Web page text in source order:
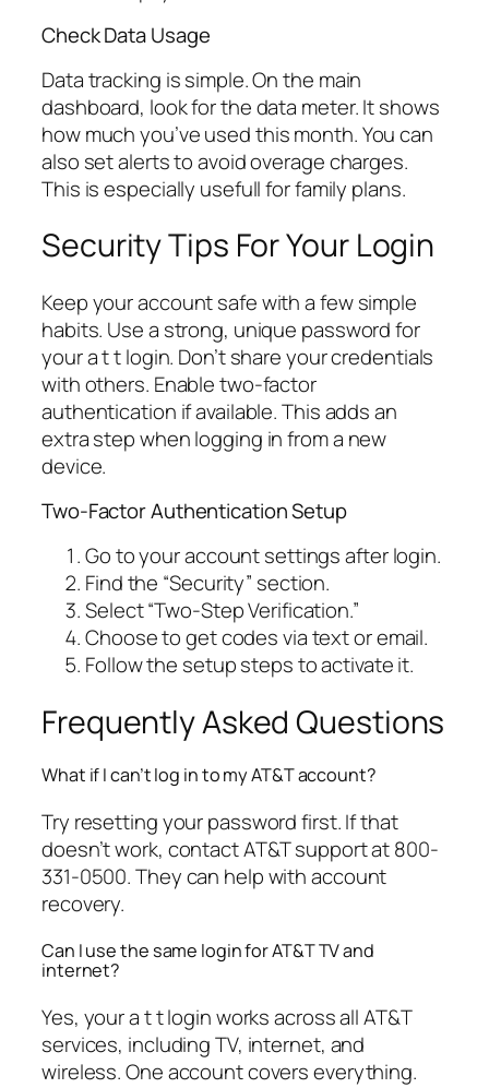
Check Data Usage
Data tracking is simple. On the main
dashboard, look for the data meter. It shows
how much you’ve used this month. You can
also set alerts to avoid overage charges.
This is especially usefull for family plans.
Security Tips For Your Login
Keep your account safe with a few simple
habits. Use a strong, unique password for
your a t t login. Don’t share your credentials
with others. Enable two-factor
authentication if available. This adds an
extra step when logging in from a new
device.
Two-Factor Authentication Setup
Go to your account settings after login.
Find the “Security” section.
Select “Two-Step Verification.”
Choose to get codes via text or email.
Follow the setup steps to activate it.
Frequently Asked Questions
What if I can’t log in to my AT&T account?
Try resetting your password first. If that
doesn’t work, contact AT&T support at 800-
331-0500. They can help with account
recovery.
Can I use the same login for AT&T TV and
internet?
Yes, your a t t login works across all AT&T
services, including TV, internet, and
wireless. One account covers everything.